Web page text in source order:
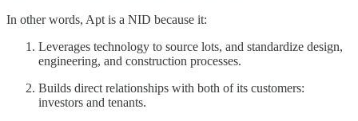
In other words, Apt is a NID because it:
Leverages technology to source lots, and standardize design,
engineering, and construction processes.
Builds direct relationships with both of its customers:
investors and tenants.